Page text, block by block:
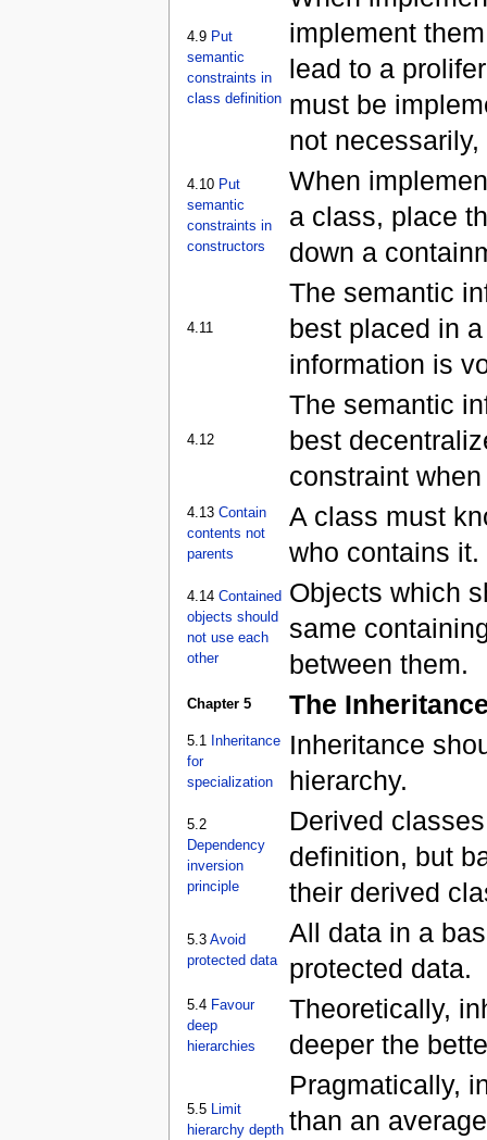
4.9 Put
semantic
constraints in
class definition
implement
lead to a
must be
not
4.10 Put
semantic
constraints in
constructors
When
a class, place
down a
4.11
The semantic
best placed in
information is
4.12
The semantic
best
constraint
4.13 Contain
contents not
parents
A class must
who contains it.
4.14 Contained
objects should
not use each
other
Objects which
same
between them.
Chapter 5 The
5.1 Inheritance
for
specialization
Inheritance
hierarchy.
5.2
Dependency
inversion
principle
Derived
definition, but
their derived
5.3 Avoid
protected data
All data in a
protected data.
5.4 Favour
deep
hierarchies
Theoretically,
deeper the
5.5 Limit
hierarchy depth
Pragmatically,
than an